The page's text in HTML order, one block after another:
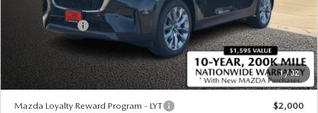
1/32
$52,825
Customer Cash
-$5,000
Sale Price:
$47,825
*Administration Fee of $620.00 included in Final Price.
Mazda Loyalty Reward Program - LYT
$2,000